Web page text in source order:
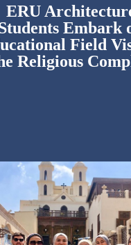
ERU
Embark
Field
Religious